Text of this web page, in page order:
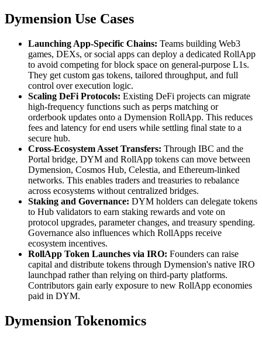
Dymension Use Cases
Launching App-Specific Chains: Teams building Web3
games, DEXs, or social apps can deploy a dedicated RollApp
to avoid competing for block space on general-purpose L1s.
They get custom gas tokens, tailored throughput, and full
control over execution logic.
Scaling DeFi Protocols: Existing DeFi projects can migrate
high-frequency functions such as perps matching or
orderbook updates onto a Dymension RollApp. This reduces
fees and latency for end users while settling final state to a
secure hub.
Cross-Ecosystem Asset Transfers: Through IBC and the
Portal bridge, DYM and RollApp tokens can move between
Dymension, Cosmos Hub, Celestia, and Ethereum-linked
networks. This enables traders and treasuries to rebalance
across ecosystems without centralized bridges.
Staking and Governance: DYM holders can delegate tokens
to Hub validators to earn staking rewards and vote on
protocol upgrades, parameter changes, and treasury spending.
Governance also influences which RollApps receive
ecosystem incentives.
RollApp Token Launches via IRO: Founders can raise
capital and distribute tokens through Dymension's native IRO
launchpad rather than relying on third-party platforms.
Contributors gain early exposure to new RollApp economies
paid in DYM.
Dymension Tokenomics